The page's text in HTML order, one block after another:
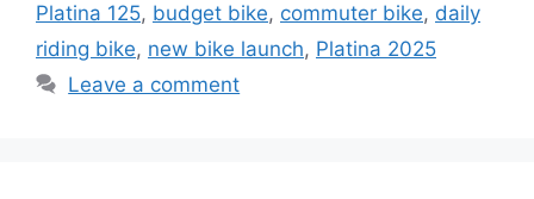
Platina 125, budget bike, commuter bike, daily
riding bike, new bike launch, Platina 2025
Leave a comment